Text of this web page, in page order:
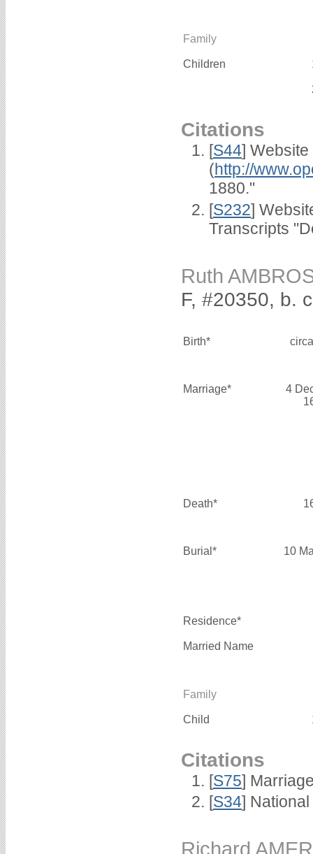
Family
Children
Citations
[S44] Website
(http://
1880."
[S232]
Transcripts
Ruth
F, #20350, b.
Birth*
Marriage*
4
Death*
Burial* 10
Residence*
Married Name
Family
Child
Citations
[S75]
[S34]
Richard AMER